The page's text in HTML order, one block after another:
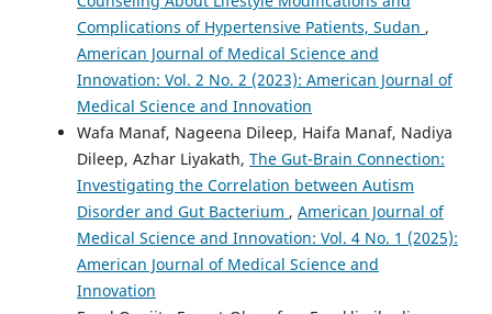
Complications of Hypertensive Patients, Sudan ,
American Journal of Medical Science and
Innovation: Vol. 2 No. 2 (2023): American Journal of
Medical Science and Innovation
Wafa Manaf, Nageena Dileep, Haifa Manaf, Nadiya
Dileep, Azhar Liyakath, The Gut-Brain Connection:
Investigating the Correlation between Autism
Disorder and Gut Bacterium , American Journal of
Medical Science and Innovation: Vol. 4 No. 1 (2025):
American Journal of Medical Science and
Innovation